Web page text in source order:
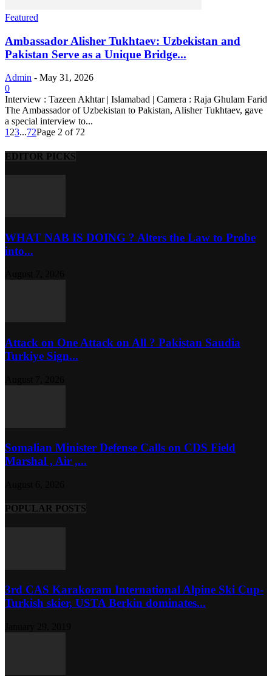
Featured
Ambassador Alisher Tukhtaev: Uzbekistan and
Pakistan Serve as a Unique Bridge...
Admin - May 31, 2026
0
Interview : Tazeen Akhtar | Islamabad | Camera : Raja Ghulam Farid
The Ambassador of Uzbekistan to Pakistan, Alisher Tukhtaev, gave
a special interview to...
1 23...72Page 2 of 72
EDITOR PICKS
WHAT NAB IS DOING ? Alters the Law to Probe
into...
Attack on One Attack on All ? Pakistan Saudia
Turkiye Sign...
Somalian Minister Defense Calls on CDS Field
Marshal , Air ,...
POPULAR POSTS
3rd CAS Karakoram International Alpine Ski Cup-
Turkish skier, USTA Berkin dominates...